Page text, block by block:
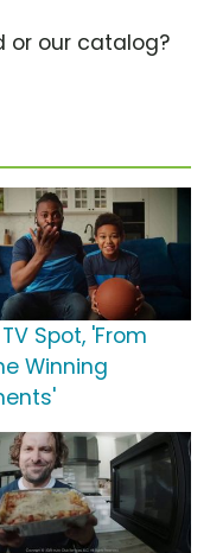
or our catalog?
Spot, 'From
Winning